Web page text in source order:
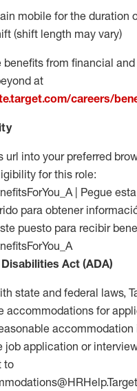
mobile for the duration
(shift length may vary)
benefits from financial
at
careers/
url into your preferred
for this role:
| Pegue
para obtener
puesto para recibir
Act (ADA)
state and federal laws,
accommodations for
accommodation
job application or
to